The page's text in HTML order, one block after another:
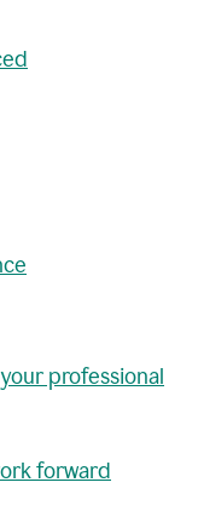
professional
forward